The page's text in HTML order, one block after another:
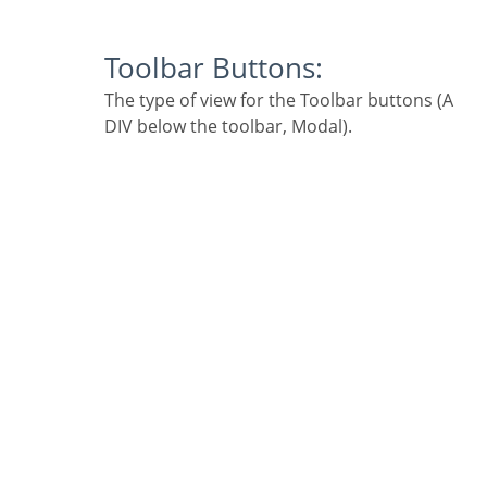
Toolbar Buttons:
The type of view for the Toolbar buttons (A
DIV below the toolbar, Modal).